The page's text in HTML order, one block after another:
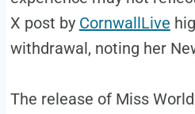
X post by CornwallLive
withdrawal, noting her
The release of Miss